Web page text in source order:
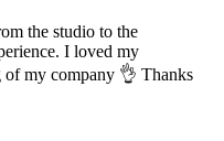
the studio to the
I loved my
of my company 👌 Thanks